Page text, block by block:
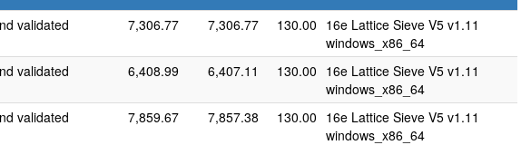
validated 7,306.77 7,306.77 130.00 16e Lattice Sieve V5 v1.11
windows_x86_64
validated 6,408.99 6,407.11 130.00 16e Lattice Sieve V5 v1.11
windows_x86_64
validated 7,859.67 7,857.38 130.00 16e Lattice Sieve V5 v1.11
windows_x86_64